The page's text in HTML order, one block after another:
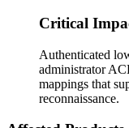
Critical
Authenticated
administrator
mappings that
reconnaissance.